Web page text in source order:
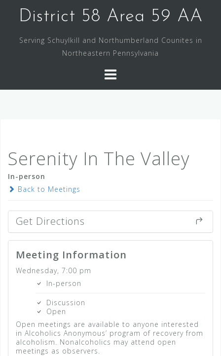
District 58 Area 59 AA
Serving Schuylkill and Northumberland Counites in
Northeastern Pennsylvania
Serenity In The Valley
In-person
Back to Meetings
Get Directions
Meeting Information
Wednesday, 7:00 pm
In-person
Discussion
Open
Open meetings are available to anyone interested
in Alcoholics Anonymous’ program of recovery from
alcoholism. Nonalcoholics may attend open
meetings as observers.